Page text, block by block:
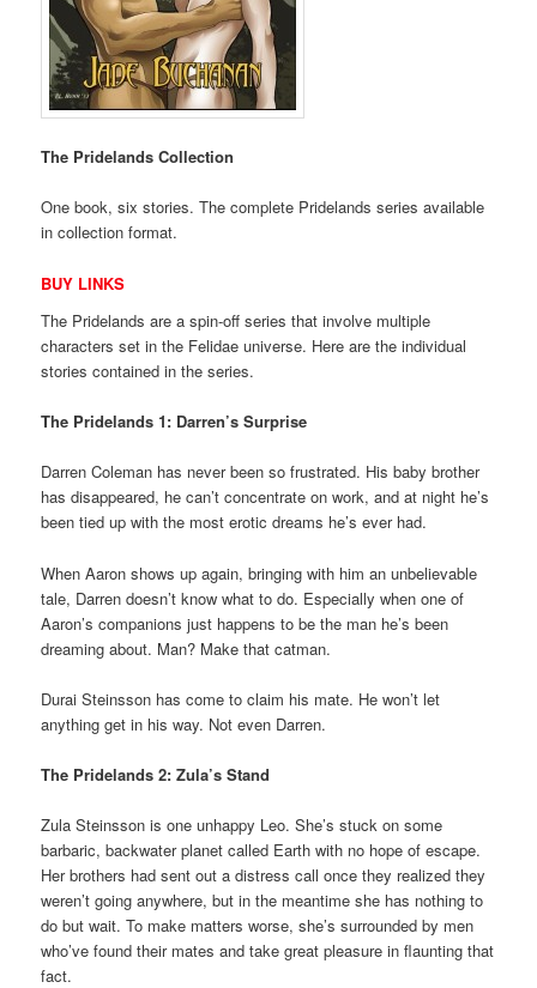
The Pridelands Collection
One book, six stories. The complete Pridelands series available
in collection format.
BUY LINKS
The Pridelands are a spin-off series that involve multiple
characters set in the Felidae universe. Here are the individual
stories contained in the series.
The Pridelands 1: Darren’s Surprise
Darren Coleman has never been so frustrated. His baby brother
has disappeared, he can’t concentrate on work, and at night he’s
been tied up with the most erotic dreams he’s ever had.
When Aaron shows up again, bringing with him an unbelievable
tale, Darren doesn’t know what to do. Especially when one of
Aaron’s companions just happens to be the man he’s been
dreaming about. Man? Make that catman.
Durai Steinsson has come to claim his mate. He won’t let
anything get in his way. Not even Darren.
The Pridelands 2: Zula’s Stand
Zula Steinsson is one unhappy Leo. She’s stuck on some
barbaric, backwater planet called Earth with no hope of escape.
Her brothers had sent out a distress call once they realized they
weren’t going anywhere, but in the meantime she has nothing to
do but wait. To make matters worse, she’s surrounded by men
who’ve found their mates and take great pleasure in flaunting that
fact.